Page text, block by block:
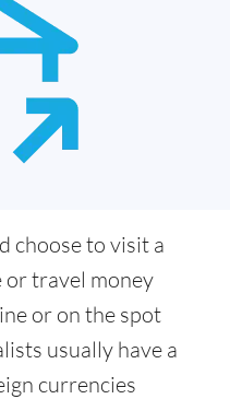
choose to visit a
or travel money
or on the spot
usually have a
currencies